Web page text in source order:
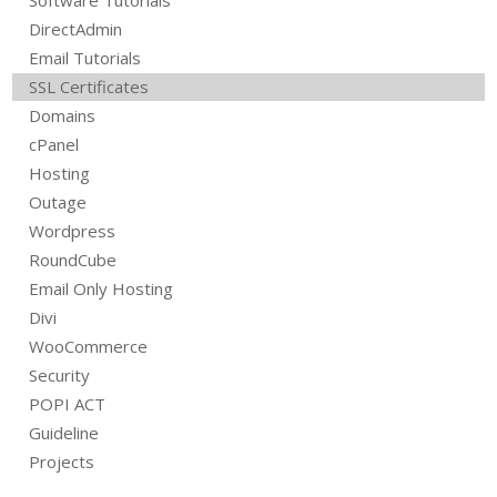
DirectAdmin
Email Tutorials
SSL Certificates
Domains
cPanel
Hosting
Outage
Wordpress
RoundCube
Email Only Hosting
Divi
WooCommerce
Security
POPI ACT
Guideline
Projects